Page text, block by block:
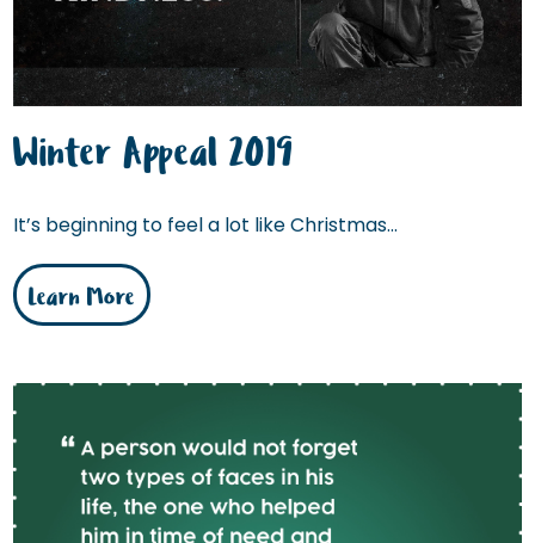
Winter Appeal 2019
It’s beginning to feel a lot like Christmas...
Learn More